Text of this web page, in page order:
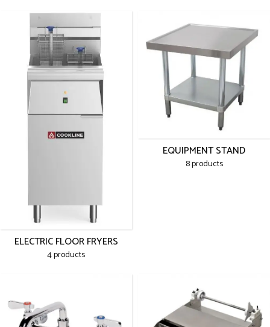
ELECTRIC FLOOR FRYERS
4 products
EQUIPMENT STAND
8 products